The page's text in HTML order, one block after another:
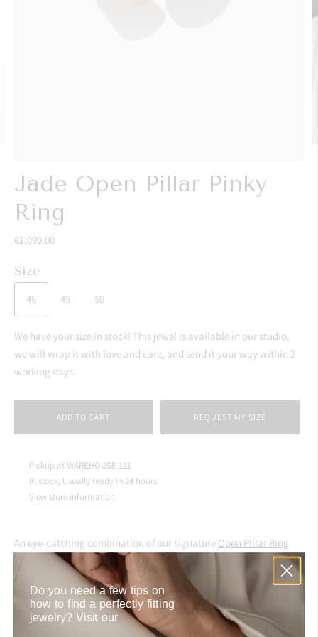
Jade Open Pillar Pinky
Ring
€1,090.00
Size
46 48 50
We have your size in stock! This jewel is available in our studio,
we will wrap it with love and care, and send it your way within 2
working days.
ADD TO CART REQUEST MY SIZE
Pickup atWAREHOUSE 111
In stock, Usually ready in 24 hours
View store information
An eye-catching combination of our signature Open Pillar Ring
and a jade gemstone. This handmade ring alone is enough to
make a statement, but you can always go bolder and mix and
match it with other gold jewelry.Aynur weaves her personal story
into each jewel, and this gold ring with stone is no exception. The
jade originates from her husband's homeland - New Zealand, and
Do you need a few tips on
how to find a perfectly fitting
jewelry? Visit our